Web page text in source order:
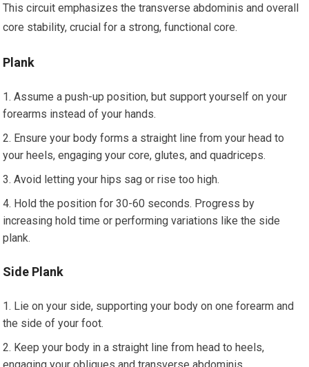
This circuit emphasizes the transverse abdominis and overall
core stability, crucial for a strong, functional core.
Plank
Assume a push-up position, but support yourself on your
forearms instead of your hands.
Ensure your body forms a straight line from your head to
your heels, engaging your core, glutes, and quadriceps.
Avoid letting your hips sag or rise too high.
Hold the position for 30-60 seconds. Progress by
increasing hold time or performing variations like the side
plank.
Side Plank
Lie on your side, supporting your body on one forearm and
the side of your foot.
Keep your body in a straight line from head to heels,